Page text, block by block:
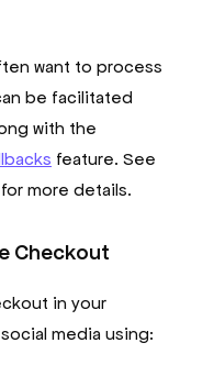
want to process
be facilitated
with the
feature. See
for more details.
Checkout
in your
media using: